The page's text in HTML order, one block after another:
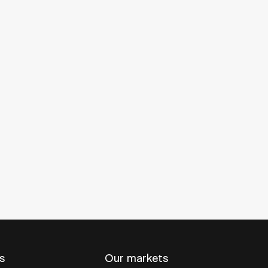
Our markets